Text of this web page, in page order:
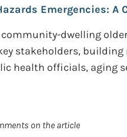
Emergencies:
dwelling
stakeholders,
health officials, aging
on the article